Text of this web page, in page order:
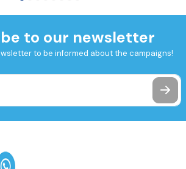
to our newsletter
to be informed about the campaigns!